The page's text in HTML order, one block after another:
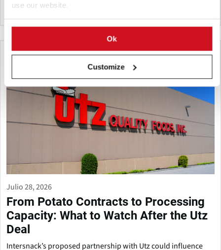
use our website.
Ok
Customize
Julio 28, 2026
From Potato Contracts to Processing
Capacity: What to Watch After the Utz
Deal
Intersnack’s proposed partnership with Utz could influence